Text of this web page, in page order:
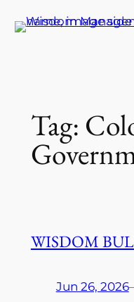
Skip
to
Tag:
WISDOM
Jun 26, 2026